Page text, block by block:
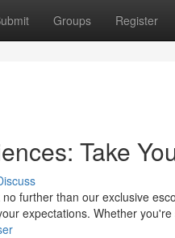
Groups Register
Take
further than our exclusive
expectations. Whether you're